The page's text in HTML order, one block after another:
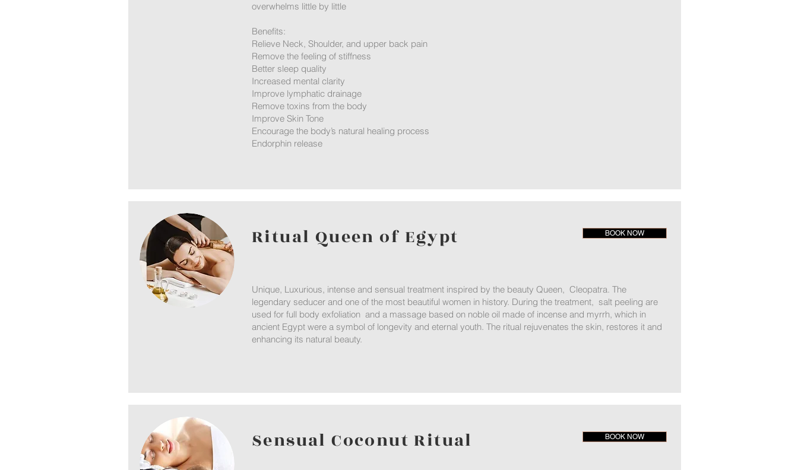
overwhelms little by little
Benefits:
Relieve Neck, Shoulder, and upper back pain
Remove the feeling of stiffness
Better sleep quality
Increased mental clarity
Improve lymphatic drainage
Remove toxins from the body
Improve Skin Tone
Encourage the body’s natural healing process
Endorphin release
Ritual Queen of Egypt BOOK NOW
Unique, Luxurious, intense and sensual treatment inspired by the beauty Queen, Cleopatra. The
legendary seducer and one of the most beautiful women in history. During the treatment, salt peeling are
used for full body exfoliation and a massage based on noble oil made of incense and myrrh, which in
ancient Egypt were a symbol of longevity and eternal youth. The ritual rejuvenates the skin, restores it and
enhancing its natural beauty.
Sensual Coconut Ritual BOOK NOW